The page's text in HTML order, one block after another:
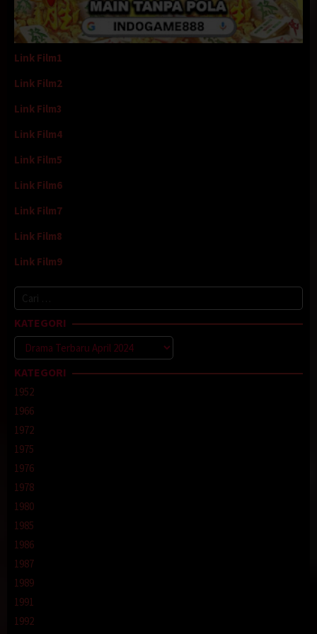
Link Film1
Link Film2
Link Film3
Link Film4
Link Film5
Link Film6
Link Film7
Link Film8
Link Film9
Cari
untuk:
KATEGORI
Kategori
KATEGORI
1952
1966
1972
1975
1976
1978
1980
1985
1986
1987
1989
1991
1992